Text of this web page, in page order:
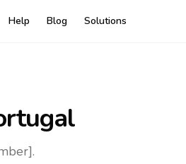
Help Blog Solutions